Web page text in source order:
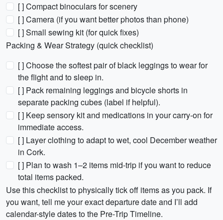
[ ] Compact binoculars for scenery
[ ] Camera (if you want better photos than phone)
[ ] Small sewing kit (for quick fixes)
Packing & Wear Strategy (quick checklist)
[ ] Choose the softest pair of black leggings to wear for
the flight and to sleep in.
[ ] Pack remaining leggings and bicycle shorts in
separate packing cubes (label if helpful).
[ ] Keep sensory kit and medications in your carry-on for
immediate access.
[ ] Layer clothing to adapt to wet, cool December weather
in Cork.
[ ] Plan to wash 1–2 items mid-trip if you want to reduce
total items packed.
Use this checklist to physically tick off items as you pack. If
you want, tell me your exact departure date and I’ll add
calendar-style dates to the Pre-Trip Timeline.